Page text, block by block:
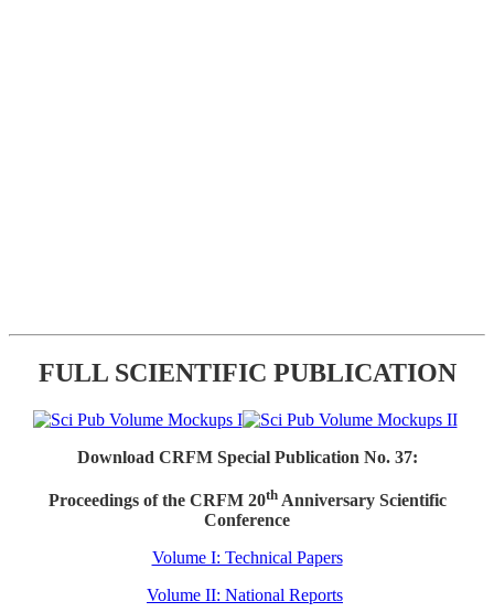
FULL SCIENTIFIC PUBLICATION
Download CRFM Special Publication No. 37:
Proceedings of the CRFM 20thAnniversary Scientific
Conference
Volume I: Technical Papers
Volume II: National Reports